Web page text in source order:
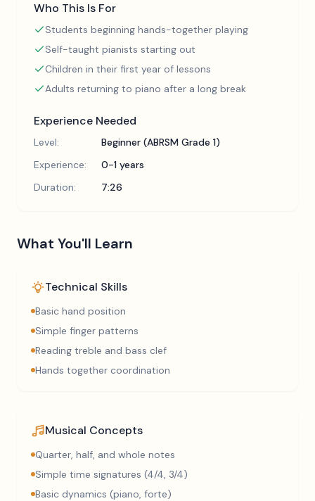
Who This Is For
Students beginning hands-together playing
Self-taught pianists starting out
Children in their first year of lessons
Adults returning to piano after a long break
Experience Needed
Level:
Beginner (ABRSM Grade 1)
Experience:
0-1 years
Duration:
7:26
What You'll Learn
Technical Skills
Basic hand position
Simple finger patterns
Reading treble and bass clef
Hands together coordination
Musical Concepts
Quarter, half, and whole notes
Simple time signatures (4/4, 3/4)
Basic dynamics (piano, forte)